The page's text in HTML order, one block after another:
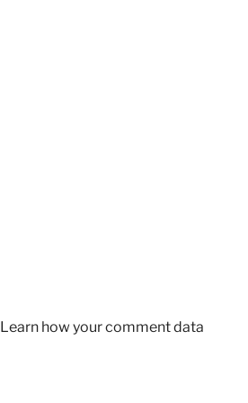
Learn how your comment data